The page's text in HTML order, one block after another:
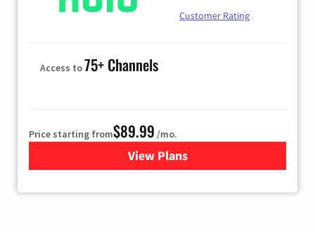
Customer Rating
Access to75+ Channels
Price starting from$89.99 /mo.
View Plans
for Hulu